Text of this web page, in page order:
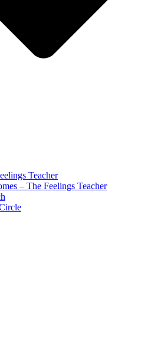
Teacher
– The Feelings Teacher